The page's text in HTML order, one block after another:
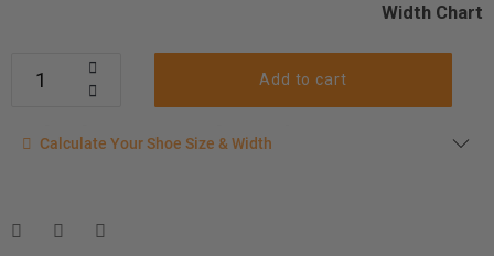
Width Chart
Add to cart
Calculate your shoe size
measurement instructions here
Calculate Your Shoe Size & Width